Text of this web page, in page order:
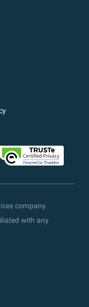
company.
with any